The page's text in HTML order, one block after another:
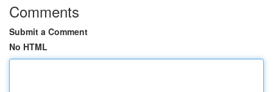
Comments
Submit a Comment
No HTML